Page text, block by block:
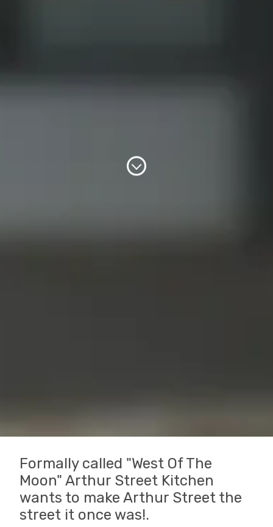
Formally called "West Of The
Moon" Arthur Street Kitchen
wants to make Arthur Street the
street it once was!.